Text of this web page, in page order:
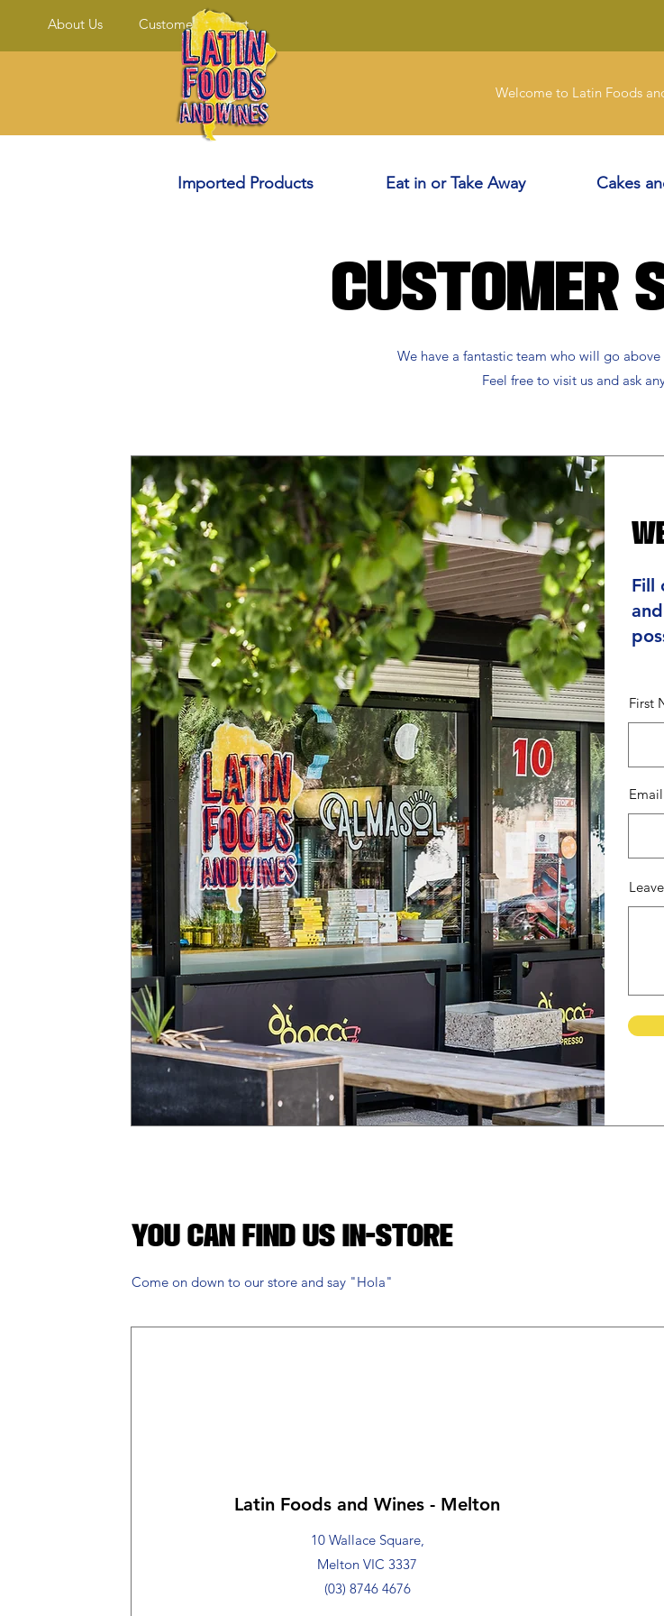
About Us Customer Support
Welcome to Latin Foods
Imported Products Eat in or Take Away Cakes
Customer
We have a fantastic team who will go above
Feel free to visit us and ask
Fill
First
Email
You Can Find Us in-store
Come on down to our store and say "Hola"
Latin Foods and Wines - Melton
10 Wallace Square,
Melton VIC 3337
(03) 8746 4676